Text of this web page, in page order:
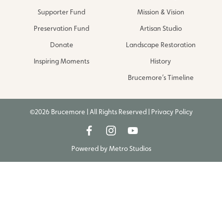
Supporter Fund
Preservation Fund
Donate
Inspiring Moments
Mission & Vision
Artisan Studio
Landscape Restoration
History
Brucemore’s Timeline
©2026 Brucemore | All Rights Reserved | Privacy Policy
Powered byMetro Studios